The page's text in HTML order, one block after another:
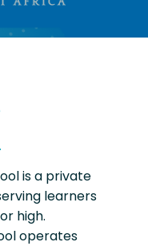
is a private
learners
high.
operates